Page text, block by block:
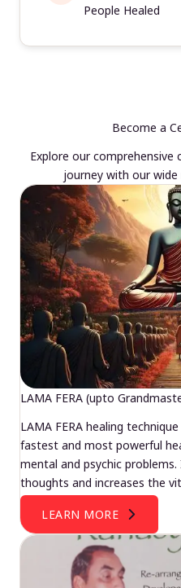
People Healed
Become a
Explore our
journey with our
LAMA FERA (upto
LAMA FERA healing
fastest and most powerful
mental and psychic
thoughts and increases the
LEARN MORE